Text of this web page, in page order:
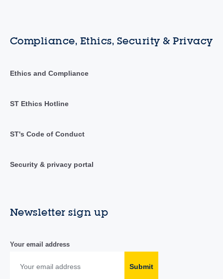
Compliance, Ethics, Security & Privacy
Ethics and Compliance
ST Ethics Hotline
ST's Code of Conduct
Security & privacy portal
Newsletter sign up
Your email address
Submit